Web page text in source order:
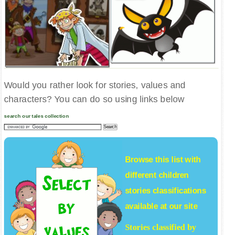
Would you rather look for stories, values and
characters? You can do so using links below
search our tales collection
Browse this list with
different children
storiesclassifications
available at our site
Stories classified by